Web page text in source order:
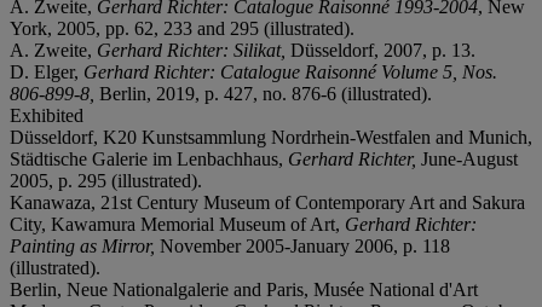
A. Zweite, Gerhard Richter: Catalogue Raisonné 1993-2004, New
York, 2005, pp. 62, 233 and 295 (illustrated).
A. Zweite, Gerhard Richter: Silikat, Düsseldorf, 2007, p. 13.
D. Elger, Gerhard Richter: Catalogue Raisonné Volume 5, Nos.
806-899-8, Berlin, 2019, p. 427, no. 876-6 (illustrated).
Exhibited
Düsseldorf, K20 Kunstsammlung Nordrhein-Westfalen and Munich,
Städtische Galerie im Lenbachhaus, Gerhard Richter, June-August
2005, p. 295 (illustrated).
Kanawaza, 21st Century Museum of Contemporary Art and Sakura
City, Kawamura Memorial Museum of Art, Gerhard Richter:
Painting as Mirror, November 2005-January 2006, p. 118
(illustrated).
Berlin, Neue Nationalgalerie and Paris, Musée National d'Art